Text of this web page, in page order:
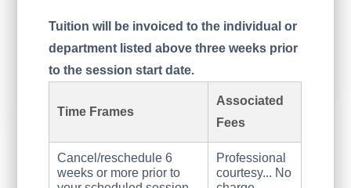
Tuition will be invoiced to the individual or
department listed above three weeks prior
to the session start date.
Time Frames
Associated
Fees
Cancel/reschedule 6
weeks or more prior to
Professional
courtesy... No